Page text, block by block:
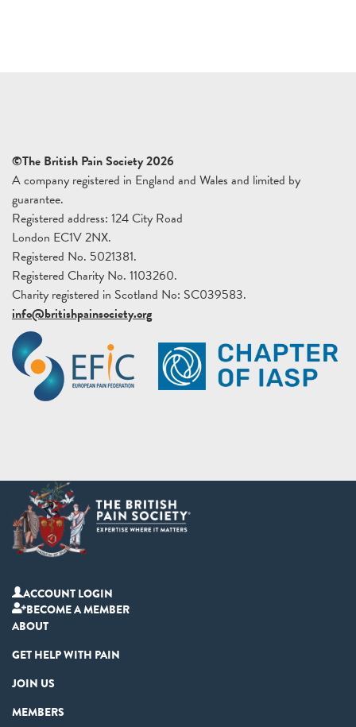
©The British Pain Society 2026
A company registered in England and Wales and limited by
guarantee.
Registered address: 124 City Road
London EC1V 2NX.
Registered No. 5021381.
Registered Charity No. 1103260.
Charity registered in Scotland No: SC039583.
info@britishpainsociety.org
ACCOUNT LOGIN
BECOME A MEMBER
ABOUT
GET HELP WITH PAIN
JOIN US
MEMBERS